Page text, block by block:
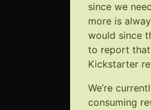
since we
more is
would since
to report that
Kickstarter
We’re
consuming